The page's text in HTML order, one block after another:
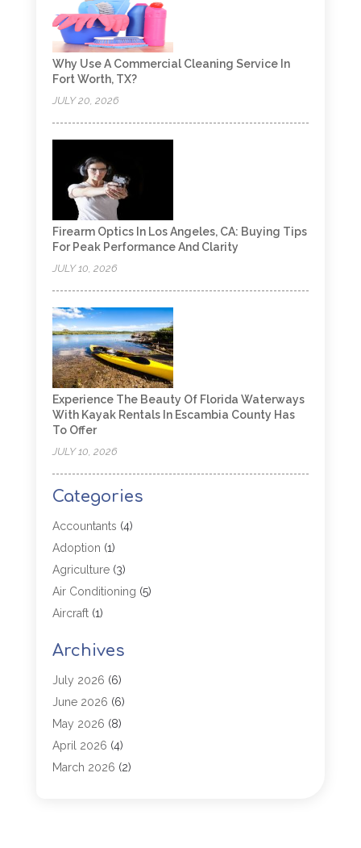
Why Use A Commercial Cleaning Service In
Fort Worth, TX?
JULY 20, 2026
Firearm Optics In Los Angeles, CA: Buying Tips
For Peak Performance And Clarity
JULY 10, 2026
Experience The Beauty Of Florida Waterways
With Kayak Rentals In Escambia County Has
To Offer
JULY 10, 2026
Categories
Accountants (4)
Adoption (1)
Agriculture(3)
Air Conditioning (5)
Aircraft(1)
Allergy(1)
Aluminum (2)
Animal Hospital
Antiques And Collectibles
Appliance Parts
Arborist Supplies
Archives
July 2026 (6)
June 2026 (6)
May 2026 (8)
April 2026 (4)
March 2026 (2)